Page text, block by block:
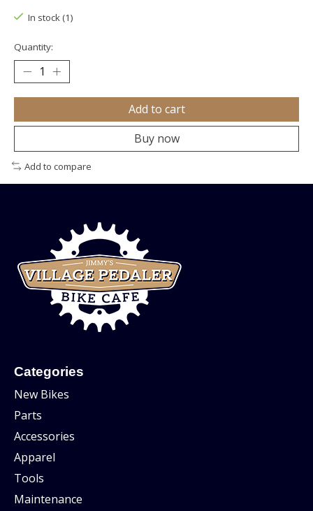
In stock (1)
Quantity:
Add to cart
Buy now
Add to compare
Categories
New Bikes
Parts
Accessories
Apparel
Tools
Maintenance